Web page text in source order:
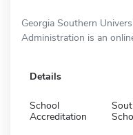
Georgia Southern
Administration is an
Details
School
Accreditation